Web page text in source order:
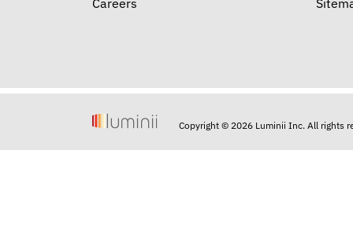
Careers
Copyright © 2026 Luminii Inc. All rights